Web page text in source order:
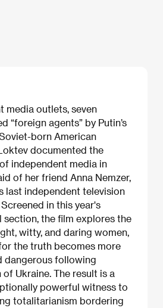
media outlets, seven
“foreign agents” by Putin’s
born American
documented the
independent media in
of her friend Anna Nemzer,
last independent television
in this year's
section, the film explores the
witty, and daring women,
the truth becomes more
dangerous following
of Ukraine. The result is a
powerful witness to
totalitarianism bordering